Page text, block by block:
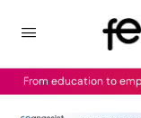
From education to